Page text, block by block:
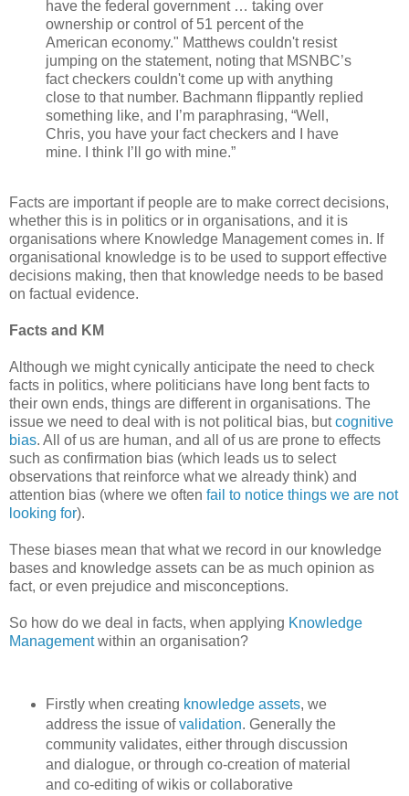
have the federal government … taking over
ownership or control of 51 percent of the
American economy." Matthews couldn't resist
jumping on the statement, noting that MSNBC’s
fact checkers couldn't come up with anything
close to that number. Bachmann flippantly replied
something like, and I’m paraphrasing, “Well,
Chris, you have your fact checkers and I have
mine. I think I’ll go with mine.”
Facts are important if people are to make correct decisions,
whether this is in politics or in organisations, and it is
organisations where Knowledge Management comes in. If
organisational knowledge is to be used to support effective
decisions making, then that knowledge needs to be based
on factual evidence.
Facts and KM
Although we might cynically anticipate the need to check
facts in politics, where politicians have long bent facts to
their own ends, things are different in organisations. The
issue we need to deal with is not political bias, butcognitive
bias. All of us are human, and all of us are prone to effects
such as confirmation bias (which leads us to select
observations that reinforce what we already think) and
attention bias (where we often fail to notice things we are not
looking for).
These biases mean that what we record in our knowledge
bases and knowledge assets can be as much opinion as
fact, or even prejudice and misconceptions.
So how do we deal in facts, when applying Knowledge
Managementwithin an organisation?
Firstly when creating knowledge assets, we
address the issue ofvalidation. Generally the
community validates, either through discussion
and dialogue, or through co-creation of material
and co-editing of wikis or collaborative